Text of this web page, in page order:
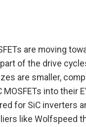
are moving
of the drive
are smaller,
into their
for SiC inverters
like Wolfspeed